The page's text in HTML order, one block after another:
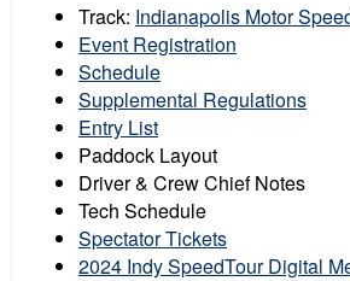
Track: Indianapolis Motor
Event Registration
Schedule
Supplemental Regulations
Entry List
Paddock Layout
Driver & Crew Chief Notes
Tech Schedule
Spectator Tickets
2024 Indy SpeedTour Digital